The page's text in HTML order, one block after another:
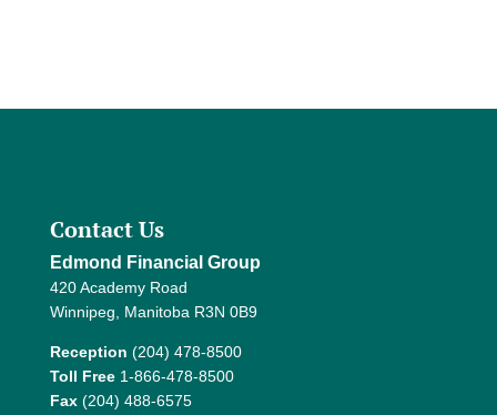
Contact Us
Edmond Financial Group
420 Academy Road
Winnipeg, Manitoba R3N 0B9
Reception (204) 478-8500
Toll Free1-866-478-8500
Fax(204) 488-6575